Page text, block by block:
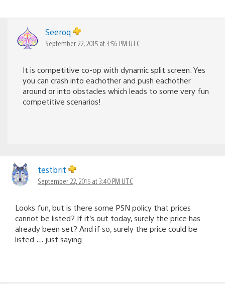
Seeroq
September 22, 2015 at 3:56 PM UTC
It is competitive co-op with dynamic split screen. Yes
you can crash into eachother and push eachother
around or into obstacles which leads to some very fun
competitive scenarios!
testbrit
September 22, 2015 at 3:40 PM UTC
Looks fun, but is there some PSN policy that prices
cannot be listed? If it’s out today, surely the price has
already been set? And if so, surely the price could be
listed … just saying.